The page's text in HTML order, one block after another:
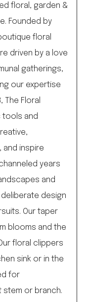
floral, garden &
Founded by
floral
driven by a love
gatherings,
our expertise
The Floral
tools and
inspire
years
and
design
Our taper
blooms and the
floral clippers
sink or in the
for
stem or branch.